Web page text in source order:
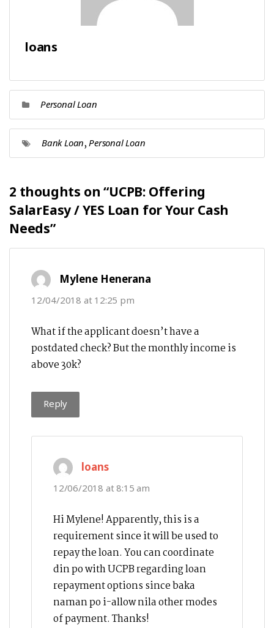
loans
Personal Loan
Bank Loan,Personal Loan
2 thoughts on “UCPB: Offering
SalarEasy / YES Loan for Your Cash
Needs”
Mylene Henerana
12/04/2018 at 12:25 pm
What if the applicant doesn’t have a
postdated check? But the monthly income is
above 30k?
Reply
loans
12/06/2018 at 8:15 am
Hi Mylene! Apparently, this is a
requirement since it will be used to
repay the loan. You can coordinate
din po with UCPB regarding loan
repayment options since baka
naman po i-allow nila other modes
of payment. Thanks!